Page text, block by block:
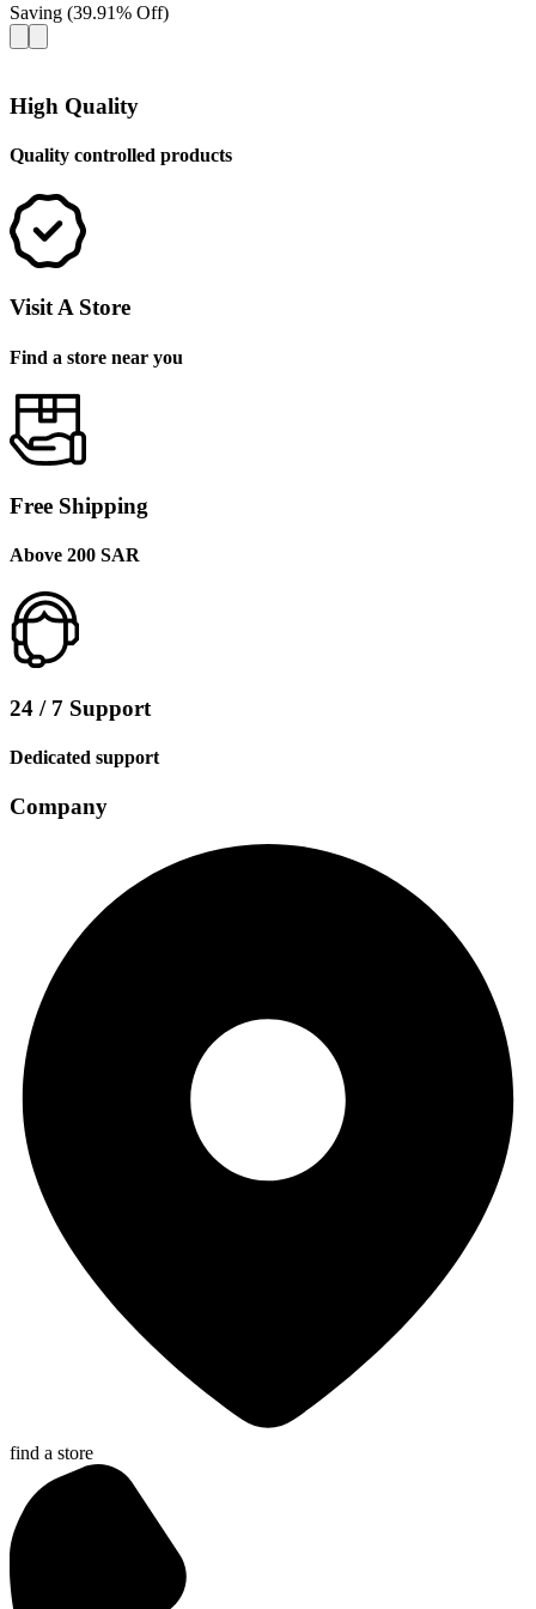
Saving (39.91% Off)
High Quality
Quality controlled products
Visit A Store
Find a store near you
Free Shipping
Above 200 SAR
24 / 7 Support
Dedicated support
Company
find a store